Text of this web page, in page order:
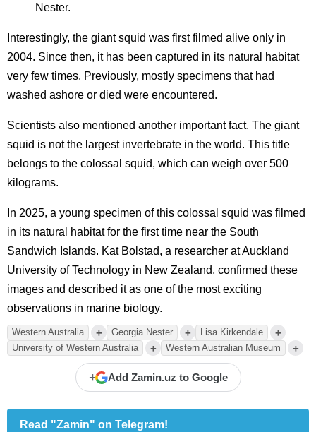
Nester.
Interestingly, the giant squid was first filmed alive only in
2004. Since then, it has been captured in its natural habitat
very few times. Previously, mostly specimens that had
washed ashore or died were encountered.
Scientists also mentioned another important fact. The giant
squid is not the largest invertebrate in the world. This title
belongs to the colossal squid, which can weigh over 500
kilograms.
In 2025, a young specimen of this colossal squid was filmed
in its natural habitat for the first time near the South
Sandwich Islands. Kat Bolstad, a researcher at Auckland
University of Technology in New Zealand, confirmed these
images and described it as one of the most exciting
observations in marine biology.
Western Australia + Georgia Nester + Lisa Kirkendale +
University of Western Australia + Western Australian Museum +
+ Add Zamin.uz to Google
Read "Zamin" on Telegram!